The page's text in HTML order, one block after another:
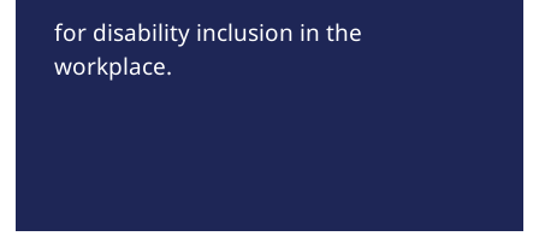
for disability inclusion in the
workplace.